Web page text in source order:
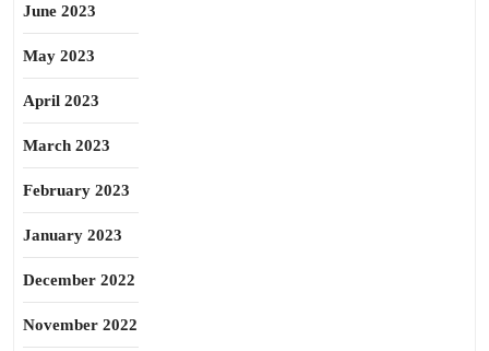
June 2023
May 2023
April 2023
March 2023
February 2023
January 2023
December 2022
November 2022